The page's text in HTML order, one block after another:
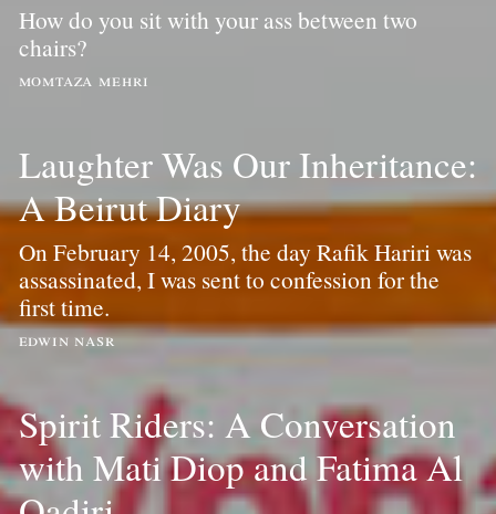
How do you sit with your ass between two
chairs?
momtaza mehri
Laughter Was Our Inheritance:
A Beirut Diary
On February 14, 2005, the day Rafik Hariri was
assassinated, I was sent to confession for the
first time.
edwin nasr
Spirit Riders: A Conversation
with Mati Diop and Fatima Al